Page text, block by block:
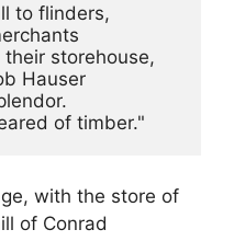
to flinders,
storehouse,
Hauser
of timber."
with the store of
of Conrad